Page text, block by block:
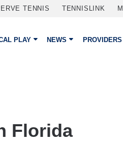
TENNIS TENNISLINK
PLAY NEWS PROVIDERS
Florida